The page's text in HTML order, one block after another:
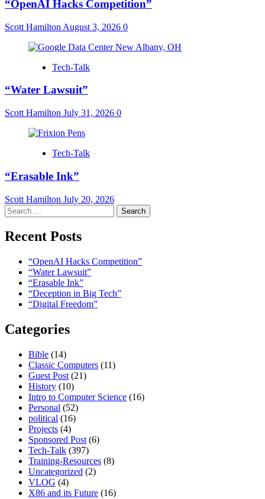
“OpenAI Hacks Competition”
Scott Hamilton August 3, 2026 0
Tech-Talk
“Water Lawsuit”
Scott Hamilton July 31, 2026 0
Tech-Talk
“Erasable Ink”
Scott Hamilton July 20, 2026
Search
for:
Recent Posts
“OpenAI Hacks Competition”
“Water Lawsuit”
“Erasable Ink”
“Deception in Big Tech”
“Digital Freedom”
Categories
Bible (14)
Classic Computers (11)
Guest Post (21)
History (10)
Intro to Computer Science (16)
Personal (52)
political (16)
Projects (4)
Sponsored Post (6)
Tech-Talk (397)
Training-Resources (8)
Uncategorized (2)
VLOG (4)
X86 and its Future (16)